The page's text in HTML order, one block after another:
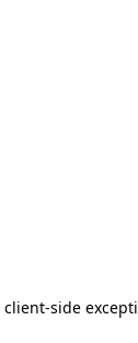
client-side